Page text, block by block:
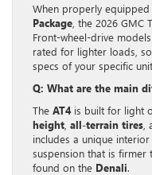
When properly
Package , the 2026
Front-wheel-drive
rated for lighter loads,
specs of your specific
Q: What are the main
The AT4is built for light
height all-terrain tires
includes a unique
suspension that is
found on the Denali.